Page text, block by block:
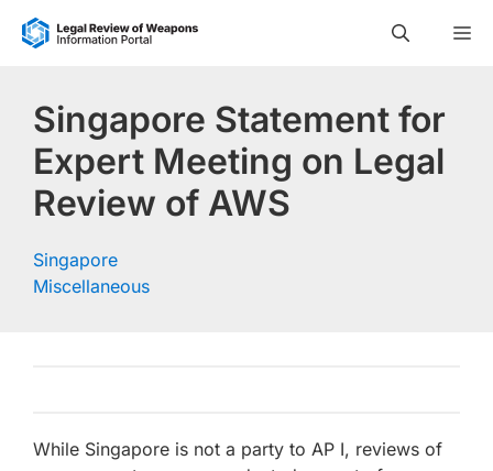
Skip
Singapore Statement for
Expert Meeting on Legal
Review of AWS
Singapore
Miscellaneous
While Singapore is not a party to AP I, reviews of